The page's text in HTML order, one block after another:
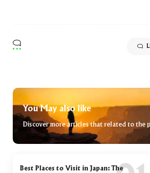
You May also like
Discover more articles that related to the
Best Places to Visit in Japan: The